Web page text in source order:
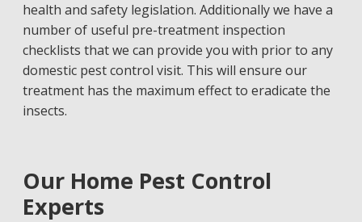
health and safety legislation. Additionally we have a
number of useful pre-treatment inspection
checklists that we can provide you with prior to any
domestic pest control visit. This will ensure our
treatment has the maximum effect to eradicate the
insects.
Our Home Pest Control
Experts